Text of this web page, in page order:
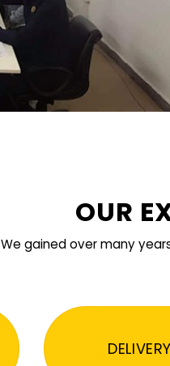
OUR
We gained over many